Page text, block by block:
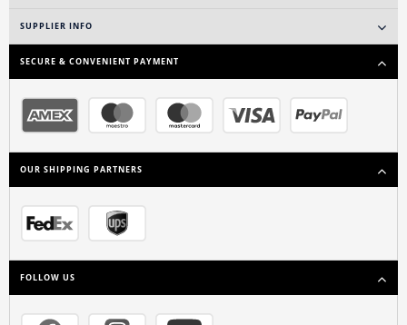
SUPPLIER INFO
SECURE & CONVENIENT PAYMENT
OUR SHIPPING PARTNERS
FOLLOW US